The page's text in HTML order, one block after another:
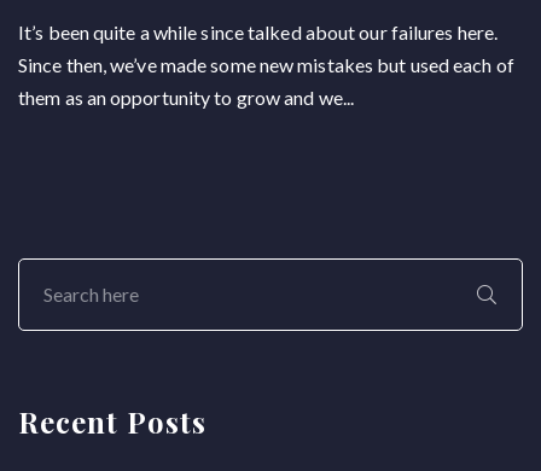
It’s been quite a while since talked about our failures here.
Since then, we’ve made some new mistakes but used each of
them as an opportunity to grow and we...
Recent Posts